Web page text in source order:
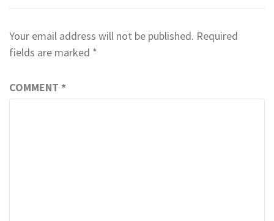
Your email address will not be published. Required
fields are marked *
COMMENT *